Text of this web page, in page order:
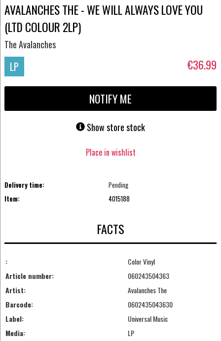
AVALANCHES THE - WE WILL ALWAYS LOVE YOU
(LTD COLOUR 2LP)
The Avalanches
LP €36.99
NOTIFY ME
Show store stock
Place in wishlist
Delivery time:
Pending
Item:
4015188
FACTS
:
Color Vinyl
Article number:
060243504363
Artist:
Avalanches The
Barcode:
0602435043630
Label:
Universal Music
Media:
LP